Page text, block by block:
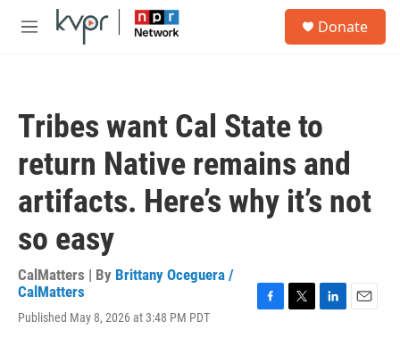
Skip to main content
M
Donate
Tribes want Cal State to
return Native remains and
artifacts. Here’s why it’s not
so easy
CalMatters | By Brittany Oceguera /
CalMatters
Published May 8, 2026 at 3:48 PM PDT